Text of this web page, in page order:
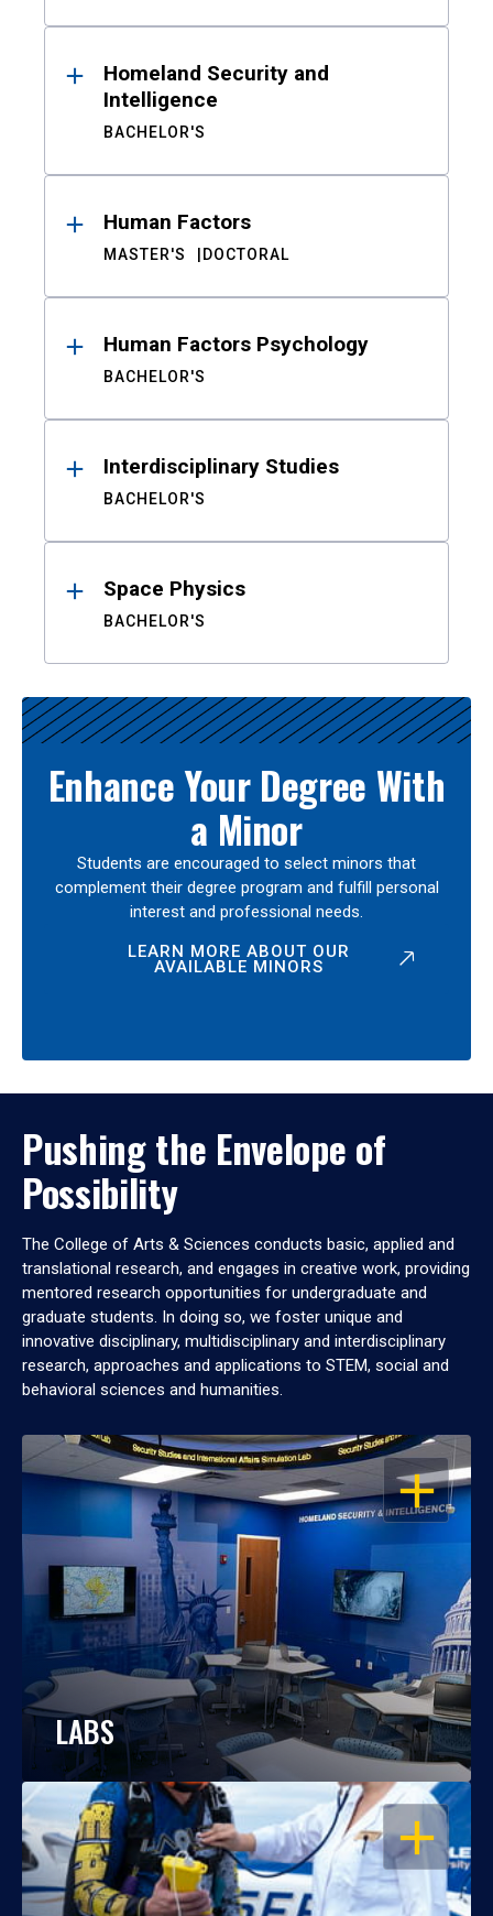
Homeland Security and
Intelligence
BACHELOR'S
Human Factors
MASTER'S DOCTORAL
Human Factors Psychology
BACHELOR'S
Interdisciplinary Studies
BACHELOR'S
Space Physics
BACHELOR'S
Enhance Your Degree With
a Minor
Students are encouraged to select minors that
complement their degree program and fulfill personal
interest and professional needs.
LEARN MORE ABOUT OUR
AVAILABLE MINORS
Pushing the Envelope of
Possibility
The College of Arts & Sciences conducts basic, applied and
translational research, and engages in creative work, providing
mentored research opportunities for undergraduate and
graduate students. In doing so, we foster unique and
innovative disciplinary, multidisciplinary and interdisciplinary
research, approaches and applications to STEM, social and
behavioral sciences and humanities.
OPEN
LABS
OPEN